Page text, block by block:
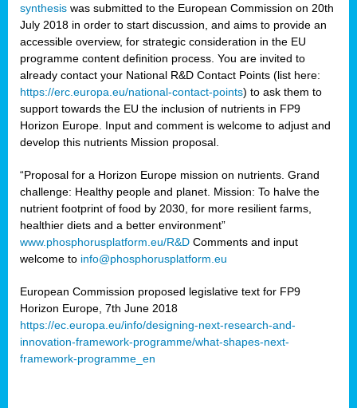
synthesis was submitted to the European Commission on 20th
July 2018 in order to start discussion, and aims to provide an
accessible overview, for strategic consideration in the EU
programme content definition process. You are invited to
already contact your National R&D Contact Points (list here:
https://erc.europa.eu/national-contact-points) to ask them to
support towards the EU the inclusion of nutrients in FP9
Horizon Europe. Input and comment is welcome to adjust and
develop this nutrients Mission proposal.
“Proposal for a Horizon Europe mission on nutrients. Grand
challenge: Healthy people and planet. Mission: To halve the
nutrient footprint of food by 2030, for more resilient farms,
healthier diets and a better environment”
www.phosphorusplatform.eu/R&D Comments and input
welcome to info@phosphorusplatform.eu
European Commission proposed legislative text for FP9
Horizon Europe, 7th June 2018
https://ec.europa.eu/info/designing-next-research-and-
innovation-framework-programme/what-shapes-next-
framework-programme_en